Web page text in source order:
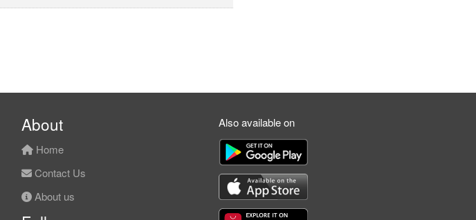
About
Home
Contact Us
About us
Also available on